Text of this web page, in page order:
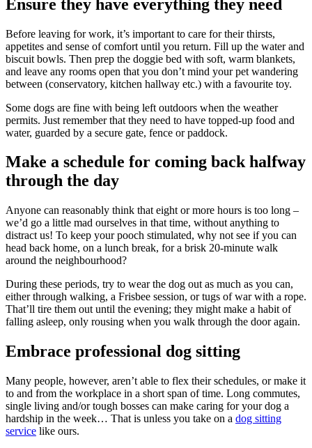
Ensure they have everything they need
Before leaving for work, it’s important to care for their thirsts,
appetites and sense of comfort until you return. Fill up the water and
biscuit bowls. Then prep the doggie bed with soft, warm blankets,
and leave any rooms open that you don’t mind your pet wandering
between (conservatory, kitchen hallway etc.) with a favourite toy.
Some dogs are fine with being left outdoors when the weather
permits. Just remember that they need to have topped-up food and
water, guarded by a secure gate, fence or paddock.
Make a schedule for coming back halfway
through the day
Anyone can reasonably think that eight or more hours is too long –
we’d go a little mad ourselves in that time, without anything to
distract us! To keep your pooch stimulated, why not see if you can
head back home, on a lunch break, for a brisk 20-minute walk
around the neighbourhood?
During these periods, try to wear the dog out as much as you can,
either through walking, a Frisbee session, or tugs of war with a rope.
That’ll tire them out until the evening; they might make a habit of
falling asleep, only rousing when you walk through the door again.
Embrace professional dog sitting
Many people, however, aren’t able to flex their schedules, or make it
to and from the workplace in a short span of time. Long commutes,
single living and/or tough bosses can make caring for your dog a
hardship in the week… That is unless you take on a dog sitting
service like ours.